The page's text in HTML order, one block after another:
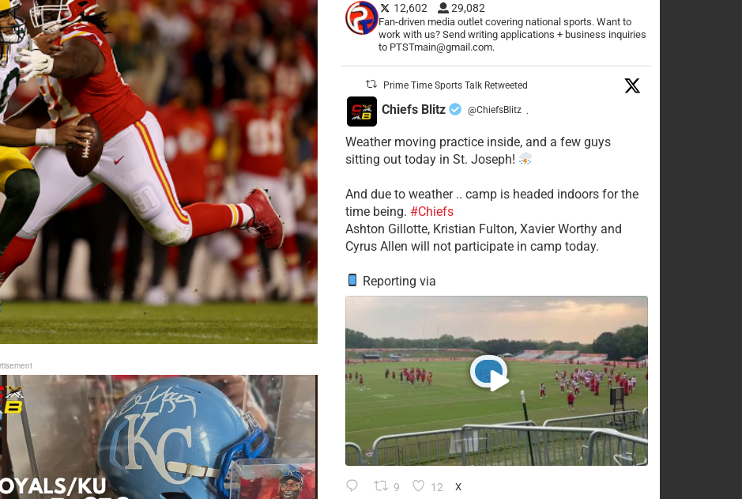
12,602 29,082
Fan-driven media outlet covering national sports. Want to
work with us? Send writing applications + business inquiries
to PTSTmain@gmail.com.
Prime Time Sports Talk Retweeted
Chiefs Blitz @ChiefsBlitz ·
Weather moving practice inside, and a few guys
sitting out today in St. Joseph!
​And due to weather .. camp is headed indoors for the
time being. #Chiefs
​Ashton Gillotte, Kristian Fulton, Xavier Worthy and
Cyrus Allen will not participate in camp today.
Reporting via
9 12 X